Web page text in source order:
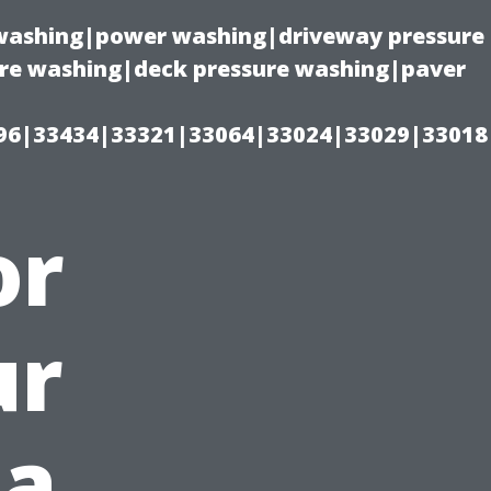
washing|driveway pressure
washing|deck pressure washing|paver